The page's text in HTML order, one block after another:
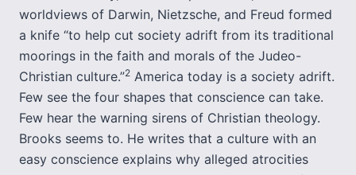
worldviews of Darwin, Nietzsche, and Freud formed
a knife “to help cut society adrift from its traditional
moorings in the faith and morals of the Judeo-
Christian culture.”2 America today is a society adrift.
Few see the four shapes that conscience can take.
Few hear the warning sirens of Christian theology.
Brooks seems to. He writes that a culture with an
easy conscience explains why alleged atrocities